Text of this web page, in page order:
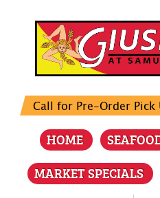
Call for Pre-Order
HOME
MARKET SPECIALS